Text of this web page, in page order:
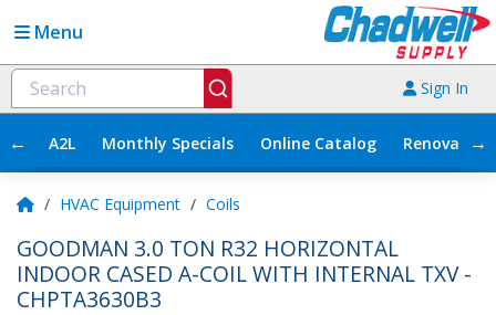
Menu
Sign In
← A2L Monthly Specials Online Catalog →
/ HVAC Equipment / Coils
GOODMAN 3.0 TON R32 HORIZONTAL
INDOOR CASED A-COIL WITH INTERNAL TXV -
CHPTA3630B3